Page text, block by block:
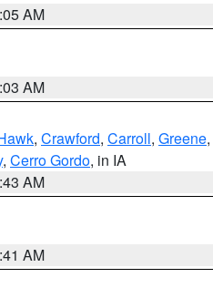
AM
AM
, Crawford, Carroll, Greene,
, Cerro Gordo, in IA
AM
AM